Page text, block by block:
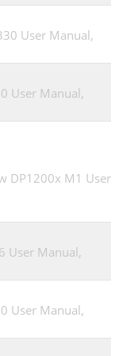
49
User Manual,
User Manual,
DP1200x M1 User
User Manual,
User Manual,